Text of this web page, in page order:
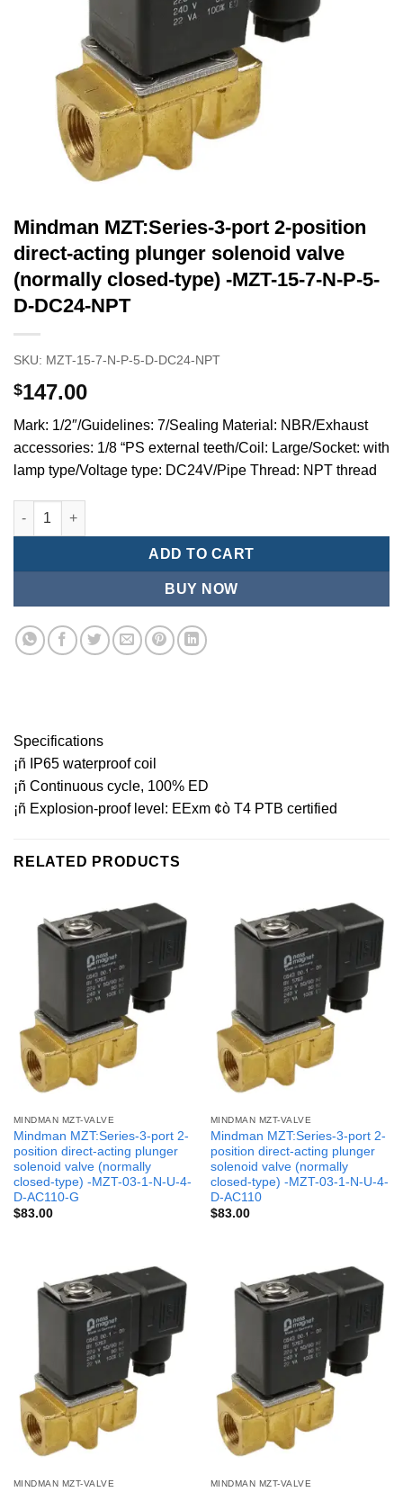
Mindman MZT:Series-3-port 2-position
direct-acting plunger solenoid valve
(normally closed-type) -MZT-15-7-N-P-5-
D-DC24-NPT
SKU: MZT-15-7-N-P-5-D-DC24-NPT
$147.00
Mark: 1/2″/Guidelines: 7/Sealing Material: NBR/Exhaust
accessories: 1/8 “PS external teeth/Coil: Large/Socket: with
lamp type/Voltage type: DC24V/Pipe Thread: NPT thread
Mindman MZT:Series-3-port 2-position direct-acting plunger
ADD TO CART
BUY NOW
Specifications
¡ñ IP65 waterproof coil
¡ñ Continuous cycle, 100% ED
¡ñ Explosion-proof level: EExm ¢ò T4 PTB certified
RELATED PRODUCTS
MINDMAN MZT-VALVE
Mindman MZT:Series-3-port 2-
position direct-acting plunger
solenoid valve (normally
closed-type) -MZT-03-1-N-U-4-
D-AC110-G
$83.00
MINDMAN MZT-VALVE
Mindman MZT:Series-3-port 2-
position direct-acting plunger
solenoid valve (normally
closed-type) -MZT-03-1-N-U-4-
D-AC110
$83.00
MINDMAN MZT-VALVE MINDMAN MZT-VALVE